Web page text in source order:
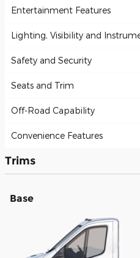
Entertainment Features
Lighting, Visibility and
Safety and Security
Seats and Trim
Off-Road Capability
Convenience Features
Trims
Base